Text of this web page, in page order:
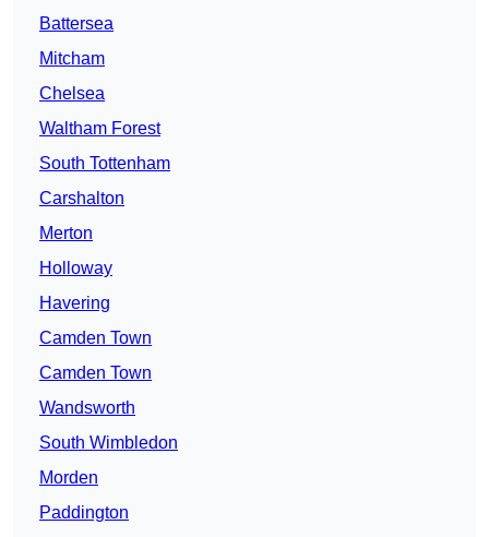
Battersea
Mitcham
Chelsea
Waltham Forest
South Tottenham
Carshalton
Merton
Holloway
Havering
Camden Town
Camden Town
Wandsworth
South Wimbledon
Morden
Paddington